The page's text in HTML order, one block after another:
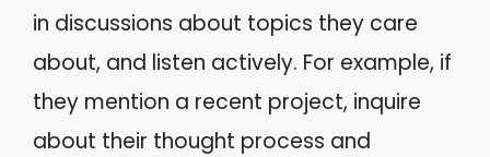
in discussions about topics they care
about, and listen actively. For example, if
they mention a recent project, inquire
about their thought process and